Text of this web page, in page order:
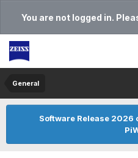
You are not logged in.
General
Software Release 2026